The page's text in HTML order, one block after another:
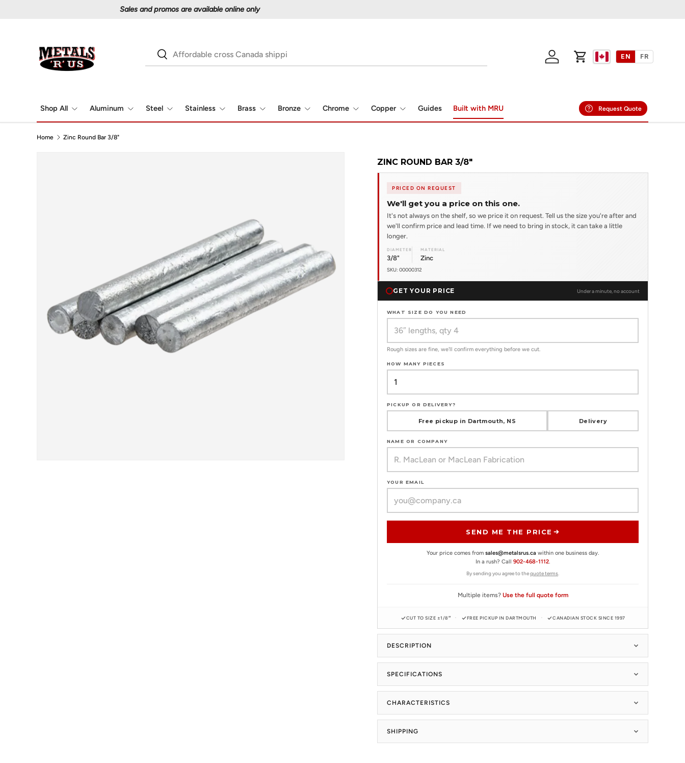
SearchSearch
Log in
Cart
EN FR
Shop All Aluminum Steel Stainless Brass Bronze Chrome Copper Guides Built with MRU Request Quote
Home Zinc Round Bar 3/8"
ZINC ROUND BAR 3/8"
PRICED ON REQUEST
We'll get you a price on this one.
It's not always on the shelf, so we price it on request. Tell us the size you're after and
we'll confirm price and lead time. If we need to bring in stock, it can take a little
longer.
DIAMETER
3/8"
MATERIAL
Zinc
SKU: 00000312
GET YOUR PRICE Under a minute, no account
WHAT SIZE DO YOU NEED
Rough sizes are fine, we'll confirm everything before we cut.
HOW MANY PIECES
PICKUP OR DELIVERY?
Free pickup in Dartmouth, NS Delivery
NAME OR COMPANY
YOUR EMAIL
SEND ME THE PRICE
Your price comes from sales@metalsrus.ca within one business day.
In a rush? Call 902-468-1112.
By sending you agree to thequote terms.
Multiple items? Use the full quote form
CUT TO SIZE ±1/8″ FREE PICKUP IN DARTMOUTH CANADIAN STOCK SINCE 1997
DESCRIPTION
SPECIFICATIONS
CHARACTERISTICS
SHIPPING